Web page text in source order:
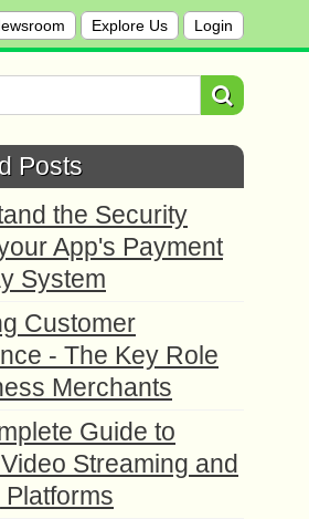
Explore Us Login
Posts
the Security
App's Payment
System
Customer
- The Key Role
Merchants
Guide to
Streaming and